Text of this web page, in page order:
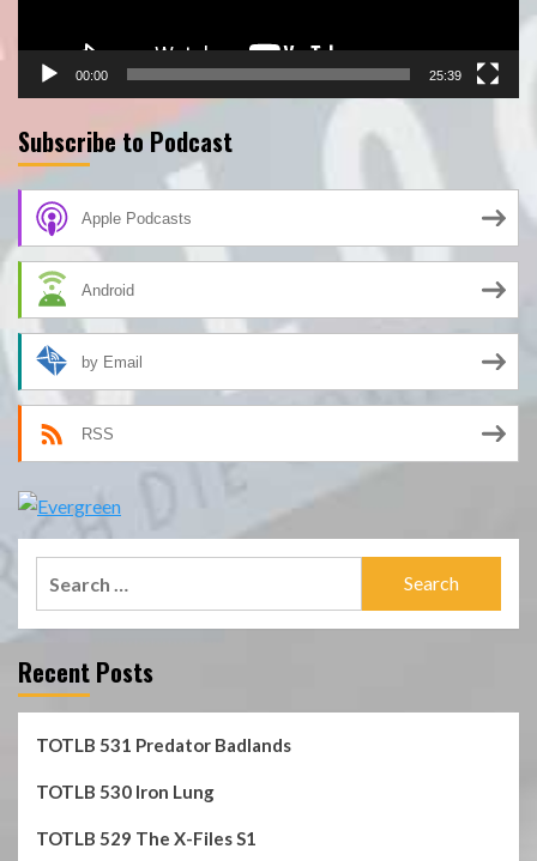
00:00 25:39
Subscribe to Podcast
Apple Podcasts
Android
by Email
RSS
Recent Posts
TOTLB 531 Predator Badlands
TOTLB 530 Iron Lung
TOTLB 529 The X-Files S1